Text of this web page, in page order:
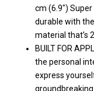
cm (6.9″) Super
durable with
material that’s
BUILT FOR
the personal
express